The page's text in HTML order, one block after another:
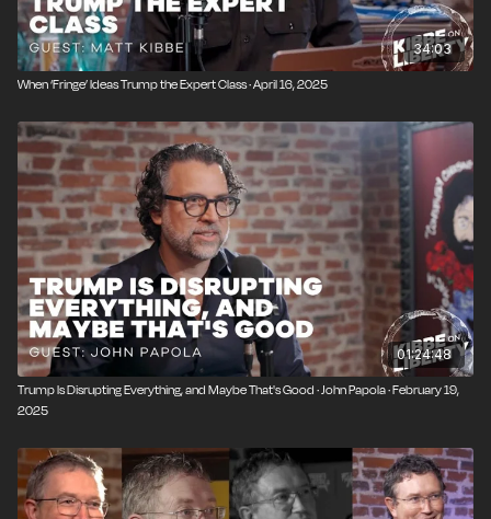
34:03
When ‘Fringe’ Ideas Trump the Expert Class · April 16, 2025
01:24:48
Trump Is Disrupting Everything, and Maybe That's Good · John Papola · February 19,
2025